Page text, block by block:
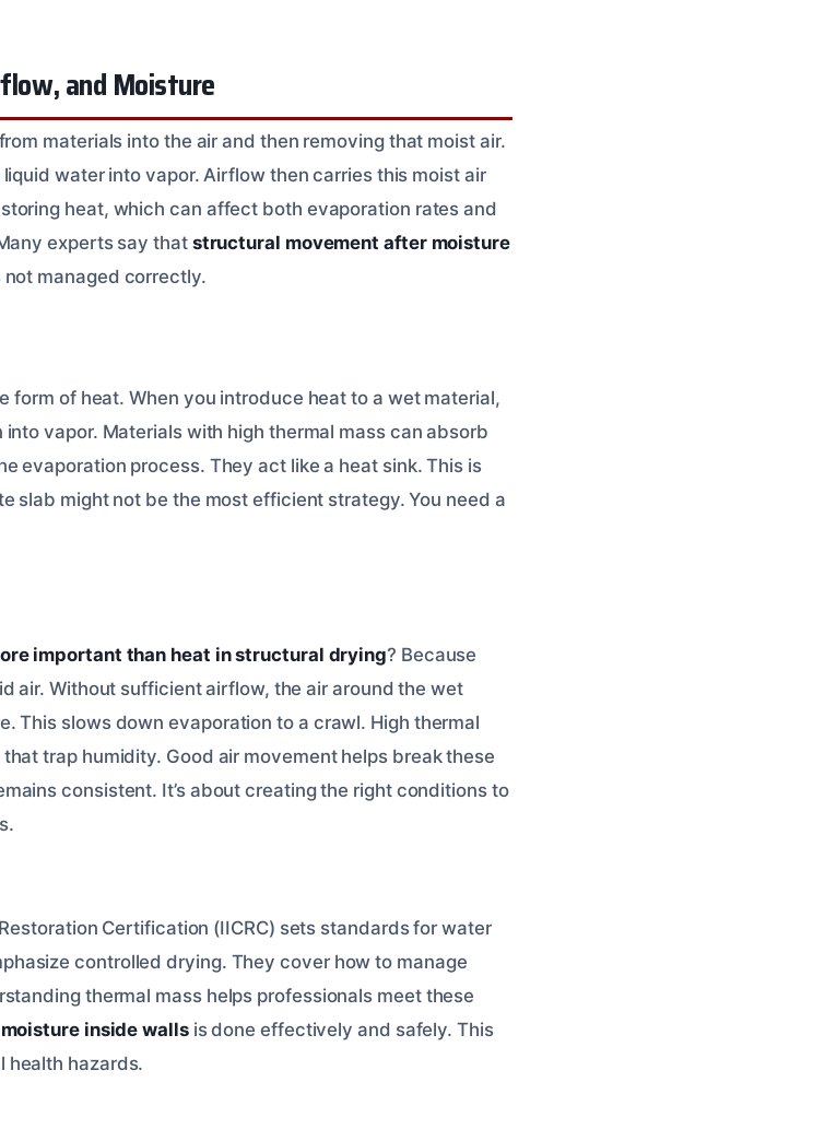
and Moisture
materials into the air and then removing that moist air.
water into vapor. Airflow then carries this moist air
heat, which can affect both evaporation rates and
experts say that structural movement after moisture
managed correctly.
form of heat. When you introduce heat to a wet material,
vapor. Materials with high thermal mass can absorb
evaporation process. They act like a heat sink. This is
slab might not be the most efficient strategy. You need a
important than heat in structural drying? Because
air. Without sufficient airflow, the air around the wet
This slows down evaporation to a crawl. High thermal
trap humidity. Good air movement helps break these
consistent. It’s about creating the right conditions to
Certification (IICRC) sets standards for water
controlled drying. They cover how to manage
thermal mass helps professionals meet these
inside wallsis done effectively and safely. This
health hazards.